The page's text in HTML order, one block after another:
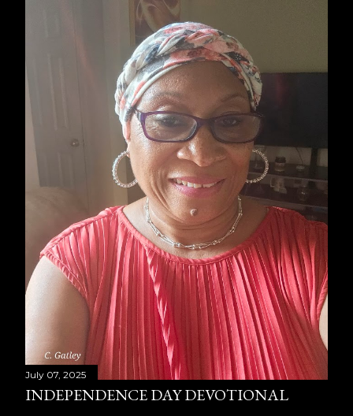
July 07, 2025
INDEPENDENCE DAY DEVOTIONAL